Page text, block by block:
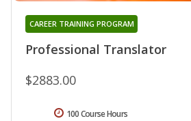
Professional Translator
CAREER TRAINING PROGRAM
$2883.00
100 Course Hours